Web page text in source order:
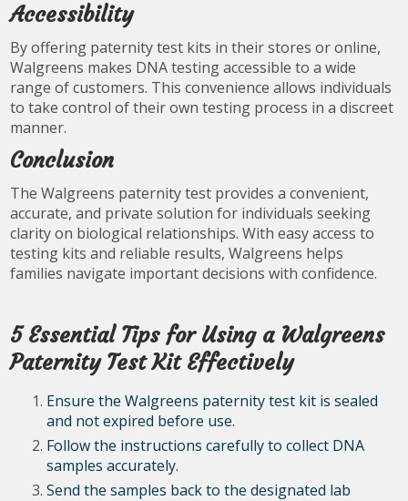
Accessibility
By offering paternity test kits in their stores or online,
Walgreens makes DNA testing accessible to a wide
range of customers. This convenience allows individuals
to take control of their own testing process in a discreet
manner.
Conclusion
The Walgreens paternity test provides a convenient,
accurate, and private solution for individuals seeking
clarity on biological relationships. With easy access to
testing kits and reliable results, Walgreens helps
families navigate important decisions with confidence.
5 Essential Tips for Using a Walgreens
Paternity Test Kit Effectively
Ensure the Walgreens paternity test kit is sealed
and not expired before use.
Follow the instructions carefully to collect DNA
samples accurately.
Send the samples back to the designated lab